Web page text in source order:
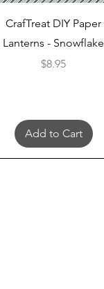
Quick View
CrafTreat DIY Paper
Lanterns - Snowflake
Price
$8.95
Add to Cart